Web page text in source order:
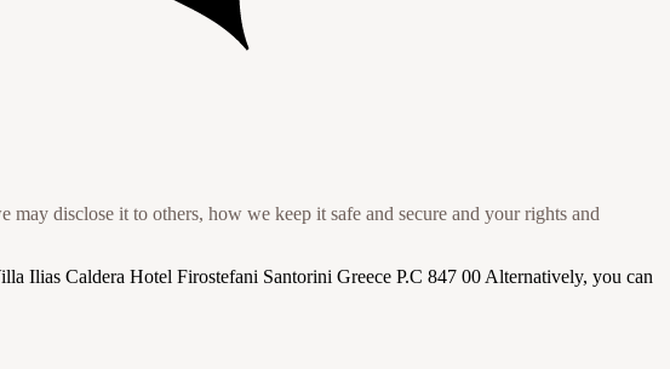
disclose it to others, how we keep it safe and secure and your rights and
Ilias Caldera Hotel Firostefani Santorini Greece P.C 847 00 Alternatively, you can